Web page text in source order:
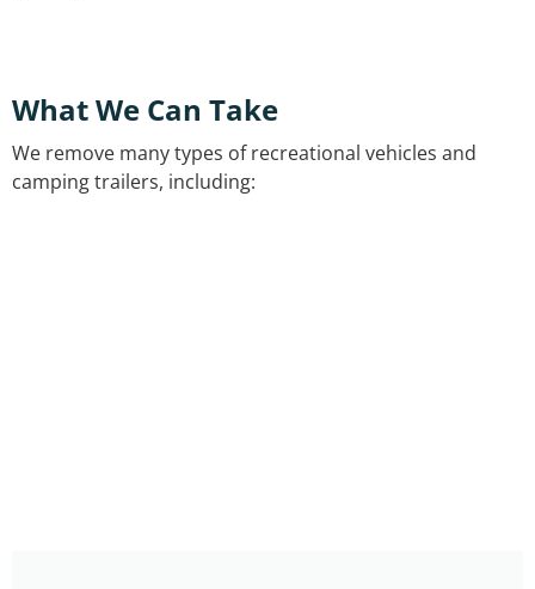
What We Can Take
We remove many types of recreational vehicles and
camping trailers, including: